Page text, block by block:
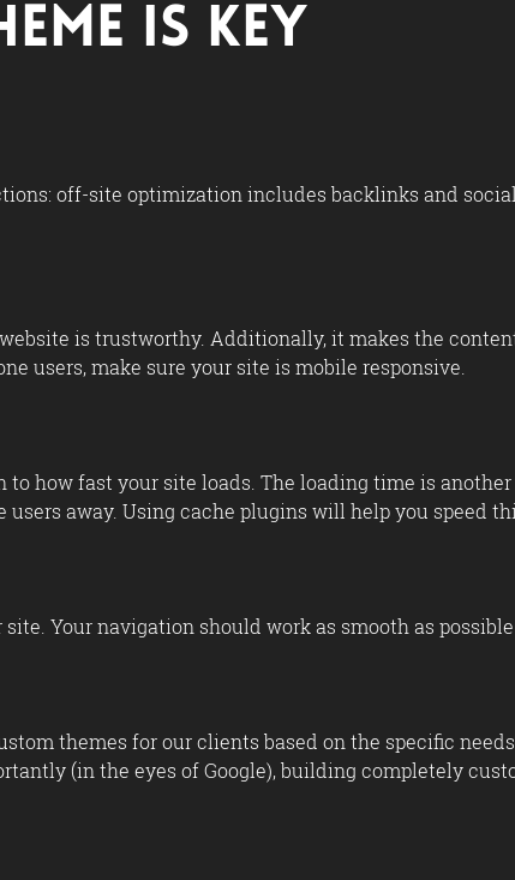
Is Key
off-site optimization includes backlinks and
is trustworthy. Additionally, it makes the
users, make sure your site is mobile responsive.
how fast your site loads. The loading time is
away. Using cache plugins will help you speed
Your navigation should work as smooth as
themes for our clients based on the specific
(in the eyes of Google), building completely